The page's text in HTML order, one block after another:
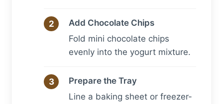
Add Chocolate Chips
Fold mini chocolate chips
evenly into the yogurt mixture.
Prepare the Tray
Line a baking sheet or freezer-